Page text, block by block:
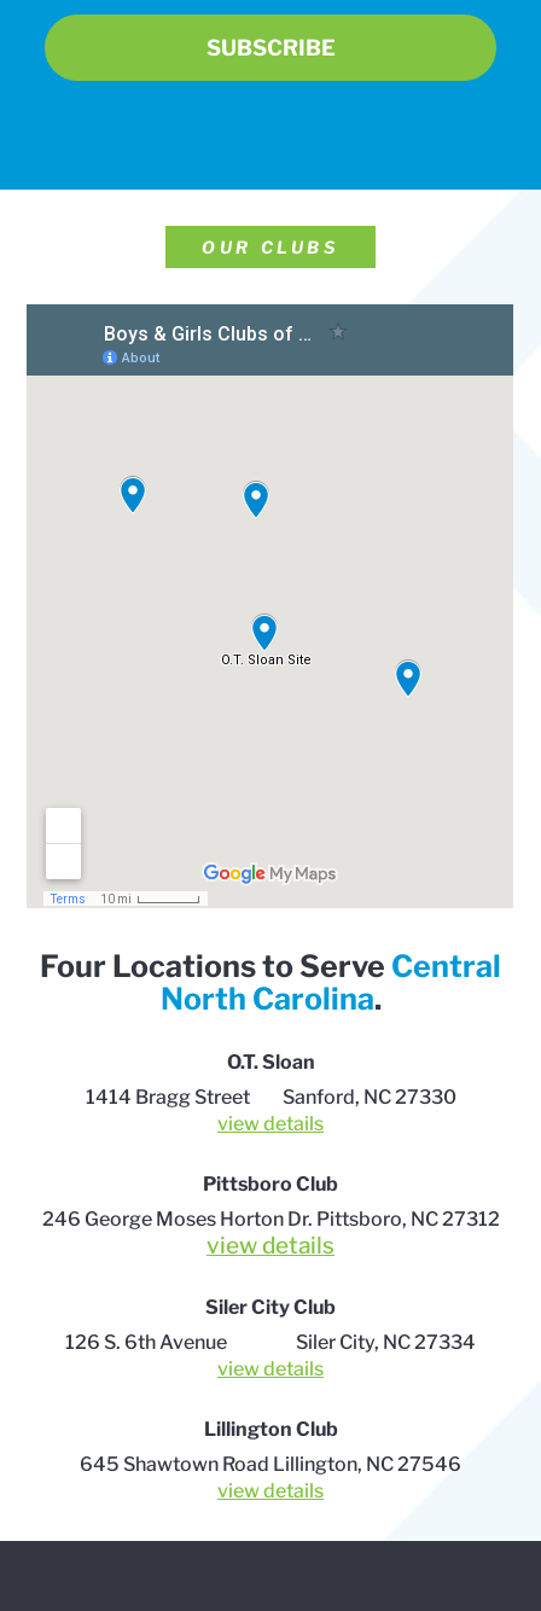
OUR CLUBS
Four Locations to Serve Central
North Carolina.
O.T. Sloan
1414 Bragg Street Sanford, NC 27330
view details
Pittsboro Club
246 George Moses Horton Dr. Pittsboro, NC 27312
view details
Siler City Club
126 S. 6th Avenue Siler City, NC 27334
view details
Lillington Club
645 Shawtown Road Lillington, NC 27546
view details